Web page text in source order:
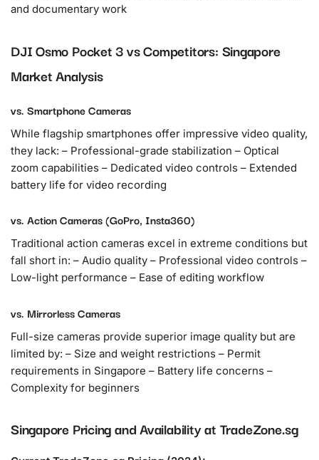
and documentary work
DJI Osmo Pocket 3 vs Competitors: Singapore
Market Analysis
vs. Smartphone Cameras
While flagship smartphones offer impressive video quality,
they lack: – Professional-grade stabilization – Optical
zoom capabilities – Dedicated video controls – Extended
battery life for video recording
vs. Action Cameras (GoPro, Insta360)
Traditional action cameras excel in extreme conditions but
fall short in: – Audio quality – Professional video controls –
Low-light performance – Ease of editing workflow
vs. Mirrorless Cameras
Full-size cameras provide superior image quality but are
limited by: – Size and weight restrictions – Permit
requirements in Singapore – Battery life concerns –
Complexity for beginners
Singapore Pricing and Availability at TradeZone.sg